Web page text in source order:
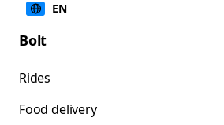
EN
Bolt
Rides
Food delivery